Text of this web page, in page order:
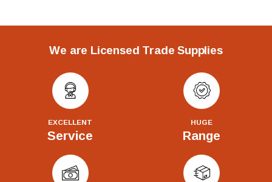
We are Licensed Trade Supplies
EXCELLENT
Service
HUGE
Range